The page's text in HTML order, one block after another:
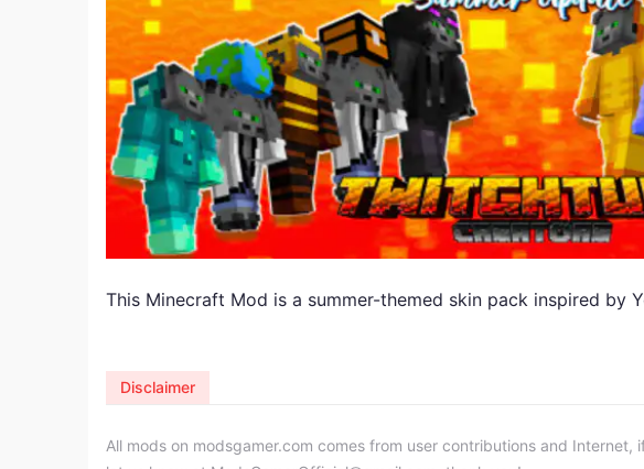
This Minecraft Mod is a summer-themed skin pack inspired by
All mods on modsgamer.com comes from user contributions and
Disclaimer